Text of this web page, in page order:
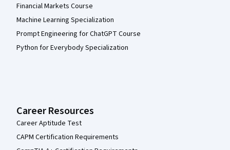
Financial Markets Course
Machine Learning Specialization
Prompt Engineering for ChatGPT Course
Python for Everybody Specialization
Career Resources
Career Aptitude Test
CAPM Certification Requirements